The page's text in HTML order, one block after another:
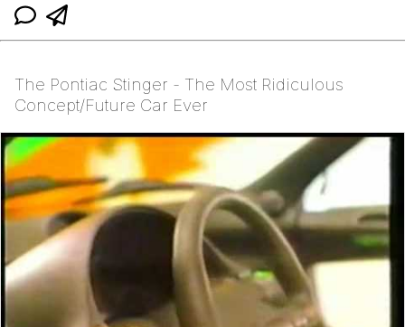
The Pontiac Stinger - The Most Ridiculous
Concept/Future Car Ever